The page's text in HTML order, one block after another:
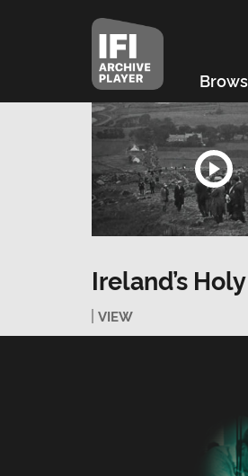
Ireland’s
VIEW